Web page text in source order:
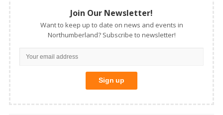
Join Our Newsletter!
Want to keep up to date on news and events in
Northumberland? Subscribe to newsletter!